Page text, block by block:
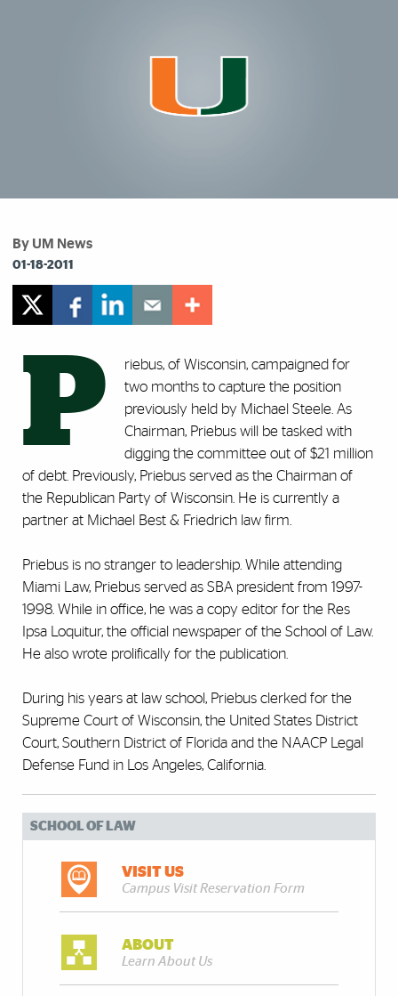
By UM News
01-18-2011
P
riebus, of Wisconsin, campaigned for
two months to capture the position
previously held by Michael Steele. As
Chairman, Priebus will be tasked with
digging the committee out of $21 million
of debt. Previously, Priebus served as the Chairman of
the Republican Party of Wisconsin. He is currently a
partner at Michael Best & Friedrich law firm.
Priebus is no stranger to leadership. While attending
Miami Law, Priebus served as SBA president from 1997-
1998. While in office, he was a copy editor for the Res
Ipsa Loquitur, the official newspaper of the School of Law.
He also wrote prolifically for the publication.
During his years at law school, Priebus clerked for the
Supreme Court of Wisconsin, the United States District
Court, Southern District of Florida and the NAACP Legal
Defense Fund in Los Angeles, California.
SCHOOL OF LAW
VISIT US
Campus Visit Reservation Form
ABOUT
Learn About Us